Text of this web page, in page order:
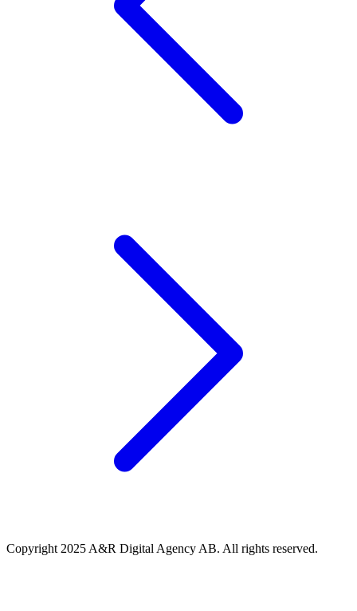
Copyright 2025 A&R Digital Agency AB. All rights reserved.